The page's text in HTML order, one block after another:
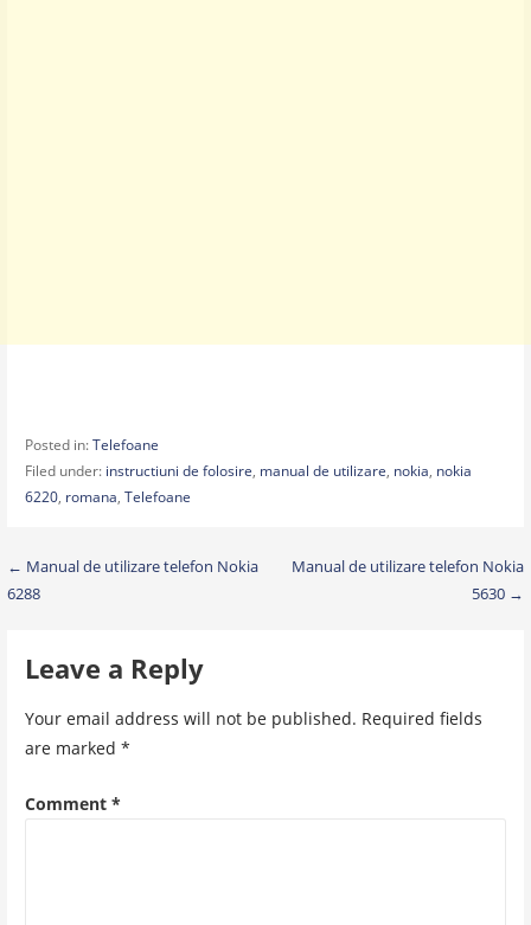
Posted in:Telefoane
Filed under: instructiuni de folosire, manual de utilizare, nokia, nokia
6220, romana, Telefoane
Post
← Manual de utilizare telefon Nokia
6288
Manual de utilizare telefon Nokia
5630 →
Leave a Reply
Your email address will not be published. Required fields
are marked *
Comment *